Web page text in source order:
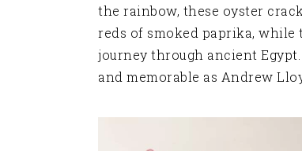
the rainbow, these oyster
reds of smoked paprika, while
journey through ancient
and memorable as Andrew